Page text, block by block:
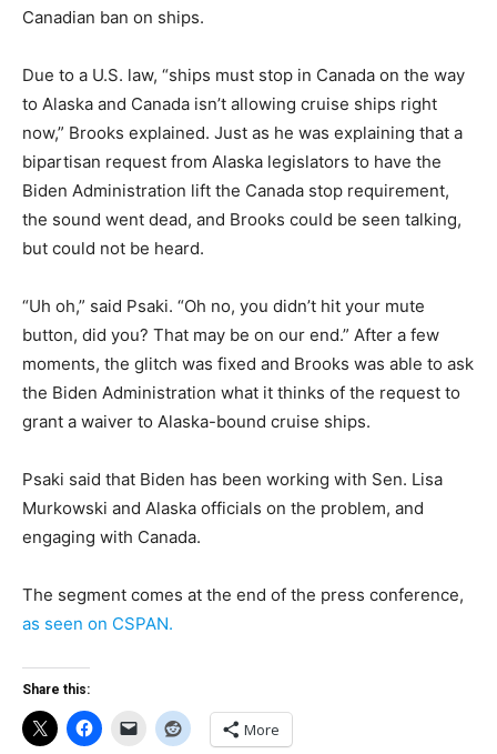
Canadian ban on ships.
Due to a U.S. law, “ships must stop in Canada on the way
to Alaska and Canada isn’t allowing cruise ships right
now,” Brooks explained. Just as he was explaining that a
bipartisan request from Alaska legislators to have the
Biden Administration lift the Canada stop requirement,
the sound went dead, and Brooks could be seen talking,
but could not be heard.
“Uh oh,” said Psaki. “Oh no, you didn’t hit your mute
button, did you? That may be on our end.” After a few
moments, the glitch was fixed and Brooks was able to ask
the Biden Administration what it thinks of the request to
grant a waiver to Alaska-bound cruise ships.
Psaki said that Biden has been working with Sen. Lisa
Murkowski and Alaska officials on the problem, and
engaging with Canada.
The segment comes at the end of the press conference,
as seen on CSPAN.
Share this:
More